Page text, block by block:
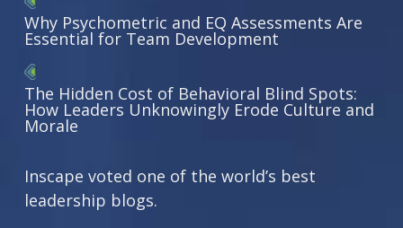
Why Psychometric and EQ Assessments Are
Essential for Team Development
The Hidden Cost of Behavioral Blind Spots:
How Leaders Unknowingly Erode Culture and
Morale
Inscape voted one of the world’s best
leadership blogs.